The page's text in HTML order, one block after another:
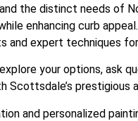
the distinct needs of
enhancing curb
and expert techniques
your options, ask
prestigious
and personalized